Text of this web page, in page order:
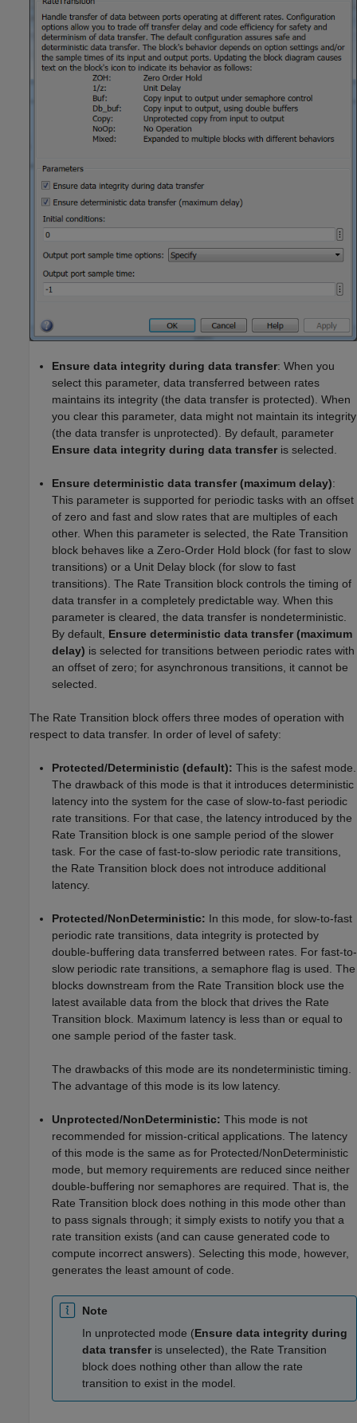
Ensure data integrity during data transfer: When you
select this parameter, data transferred between rates
maintains its integrity (the data transfer is protected). When
you clear this parameter, data might not maintain its integrity
(the data transfer is unprotected). By default, parameter
Ensure data integrity during data transfer is selected.
Ensure deterministic data transfer (maximum delay):
This parameter is supported for periodic tasks with an offset
of zero and fast and slow rates that are multiples of each
other. When this parameter is selected, the Rate Transition
block behaves like a Zero-Order Hold block (for fast to slow
transitions) or a Unit Delay block (for slow to fast
transitions). The Rate Transition block controls the timing of
data transfer in a completely predictable way. When this
parameter is cleared, the data transfer is nondeterministic.
By default, Ensure deterministic data transfer (maximum
delay) is selected for transitions between periodic rates with
an offset of zero; for asynchronous transitions, it cannot be
selected.
The Rate Transition block offers three modes of operation with
respect to data transfer. In order of level of safety:
Protected/Deterministic (default): This is the safest mode.
The drawback of this mode is that it introduces deterministic
latency into the system for the case of slow-to-fast periodic
rate transitions. For that case, the latency introduced by the
Rate Transition block is one sample period of the slower
task. For the case of fast-to-slow periodic rate transitions,
the Rate Transition block does not introduce additional
latency.
Protected/NonDeterministic: In this mode, for slow-to-fast
periodic rate transitions, data integrity is protected by
double-buffering data transferred between rates. For fast-to-
slow periodic rate transitions, a semaphore flag is used. The
blocks downstream from the Rate Transition block use the
latest available data from the block that drives the Rate
Transition block. Maximum latency is less than or equal to
one sample period of the faster task.
The drawbacks of this mode are its nondeterministic timing.
The advantage of this mode is its low latency.
Unprotected/NonDeterministic: This mode is not
recommended for mission-critical applications. The latency
of this mode is the same as for Protected/NonDeterministic
mode, but memory requirements are reduced since neither
double-buffering nor semaphores are required. That is, the
Rate Transition block does nothing in this mode other than
to pass signals through; it simply exists to notify you that a
rate transition exists (and can cause generated code to
compute incorrect answers). Selecting this mode, however,
generates the least amount of code.
Note
In unprotected mode (Ensure data integrity during
data transfer is unselected), the Rate Transition
block does nothing other than allow the rate
transition to exist in the model.